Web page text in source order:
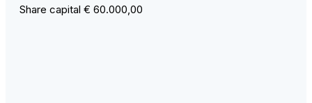
Share capital € 60.000,00